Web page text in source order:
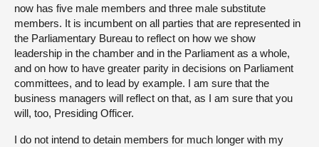
now has five male members and three male substitute
members. It is incumbent on all parties that are represented in
the Parliamentary Bureau to reflect on how we show
leadership in the chamber and in the Parliament as a whole,
and on how to have greater parity in decisions on Parliament
committees, and to lead by example. I am sure that the
business managers will reflect on that, as I am sure that you
will, too, Presiding Officer.
I do not intend to detain members for much longer with my